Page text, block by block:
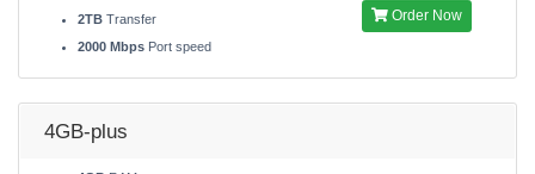
2TB Transfer
2000 Mbps Port speed
Order Now
4GB-plus